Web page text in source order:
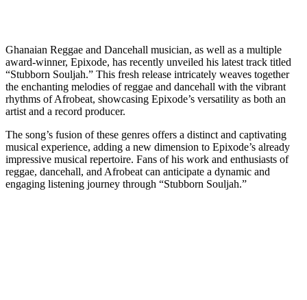
Ghanaian Reggae and Dancehall musician, as well as a multiple
award-winner, Epixode, has recently unveiled his latest track titled
“Stubborn Souljah.” This fresh release intricately weaves together
the enchanting melodies of reggae and dancehall with the vibrant
rhythms of Afrobeat, showcasing Epixode’s versatility as both an
artist and a record producer.
The song’s fusion of these genres offers a distinct and captivating
musical experience, adding a new dimension to Epixode’s already
impressive musical repertoire. Fans of his work and enthusiasts of
reggae, dancehall, and Afrobeat can anticipate a dynamic and
engaging listening journey through “Stubborn Souljah.”